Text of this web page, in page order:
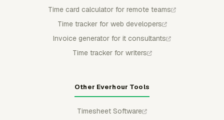
Time card calculator for remote teams
Time tracker for web developers
Invoice generator for it consultants
Time tracker for writers
Other Everhour Tools
Timesheet Software